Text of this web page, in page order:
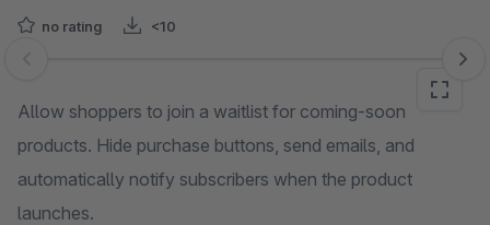
no rating <10
Skip image gallery
Allow shoppers to join a waitlist for coming-soon
products. Hide purchase buttons, send emails, and
automatically notify subscribers when the product
launches.